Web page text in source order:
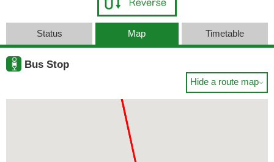
Status Map Timetable
Bus Stop
Hide a route map